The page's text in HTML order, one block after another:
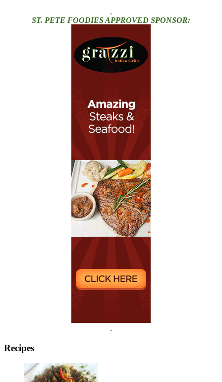
.
ST. PETE FOODIES APPROVED SPONSOR:
.
Recipes